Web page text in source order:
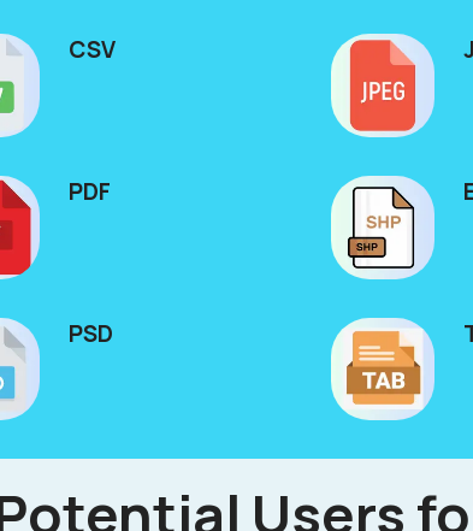
CSV
PDF
PSD
Users